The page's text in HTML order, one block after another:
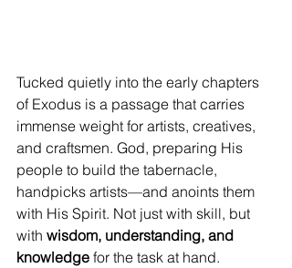
Tucked quietly into the early chapters
of Exodus is a passage that carries
immense weight for artists, creatives,
and craftsmen. God, preparing His
people to build the tabernacle,
handpicks artists—and anoints them
with His Spirit. Not just with skill, but
with wisdom, understanding, and
knowledge for the task at hand.